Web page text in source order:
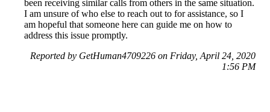
been receiving similar calls from others in the same situation.
I am unsure of who else to reach out to for assistance, so I
am hopeful that someone here can guide me on how to
address this issue promptly.
Reported by GetHuman4709226 on Friday, April 24, 2020
1:56 PM